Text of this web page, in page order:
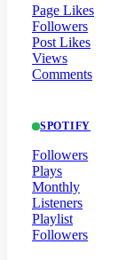
Page Likes
Followers
Post Likes
Views
Comments
SPOTIFY
Followers
Plays
Monthly
Listeners
Playlist
Followers